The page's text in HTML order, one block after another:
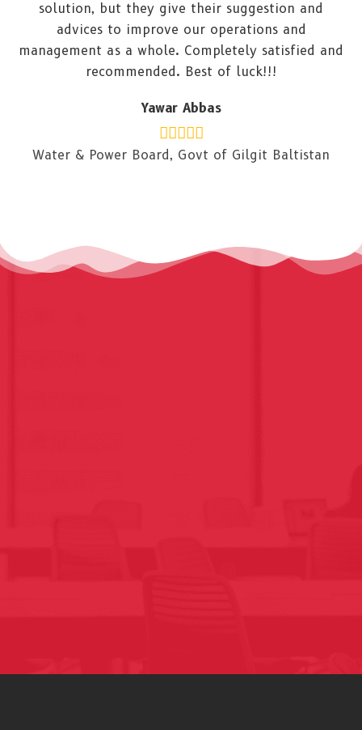
solution, but they give their suggestion and
advices to improve our operations and
management as a whole. Completely satisfied and
recommended. Best of luck!!!
Yawar Abbas
Water & Power Board, Govt of Gilgit Baltistan